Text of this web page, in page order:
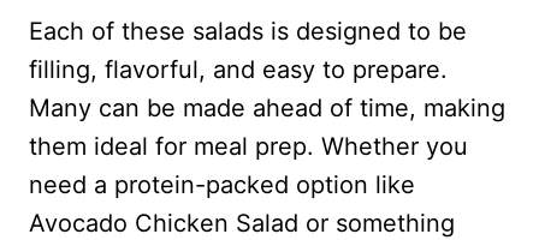
Each of these salads is designed to be
filling, flavorful, and easy to prepare.
Many can be made ahead of time, making
them ideal for meal prep. Whether you
need a protein-packed option like
Avocado Chicken Salad or something